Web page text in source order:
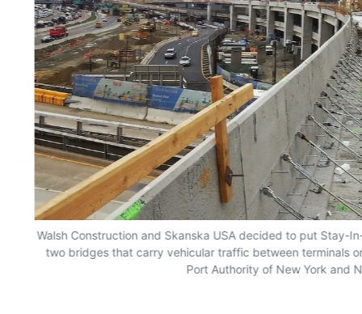
Walsh Construction and Skanska USA decided to put Stay-
two bridges that carry vehicular traffic between terminals
Port Authority of New York and